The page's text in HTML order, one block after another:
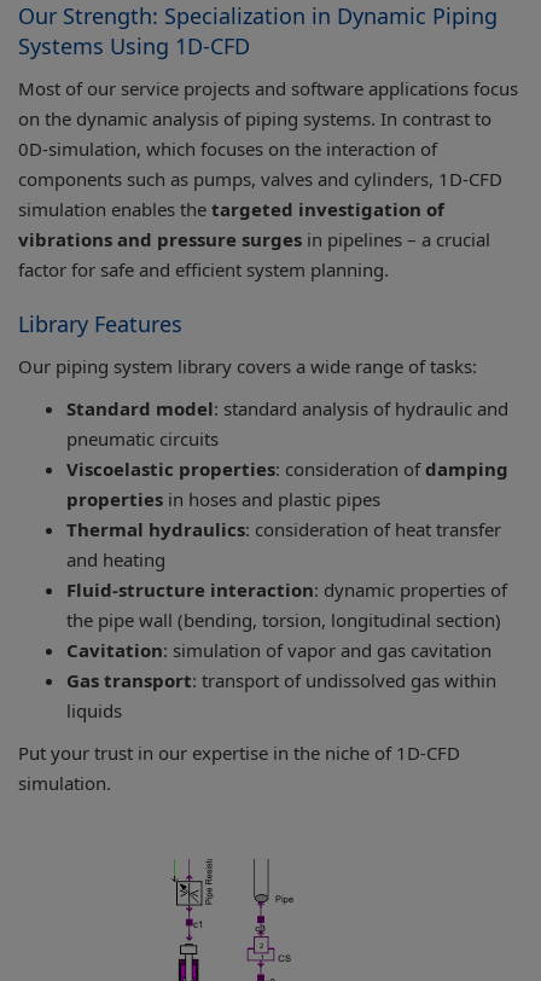
Our Strength: Specialization in Dynamic Piping
Systems Using 1D-CFD
Most of our service projects and software applications focus
on the dynamic analysis of piping systems. In contrast to
0D-simulation, which focuses on the interaction of
components such as pumps, valves and cylinders, 1D-CFD
simulation enables the targeted investigation of
vibrations and pressure surges in pipelines – a crucial
factor for safe and efficient system planning.
Library Features
Our piping system library covers a wide range of tasks:
Standard model: standard analysis of hydraulic and
pneumatic circuits
Viscoelastic properties: consideration ofdamping
properties in hoses and plastic pipes
Thermal hydraulics: consideration of heat transfer
and heating
Fluid-structure interaction: dynamic properties of
the pipe wall (bending, torsion, longitudinal section)
Cavitation: simulation of vapor and gas cavitation
Gas transport: transport of undissolved gas within
liquids
Put your trust in our expertise in the niche of 1D-CFD
simulation.